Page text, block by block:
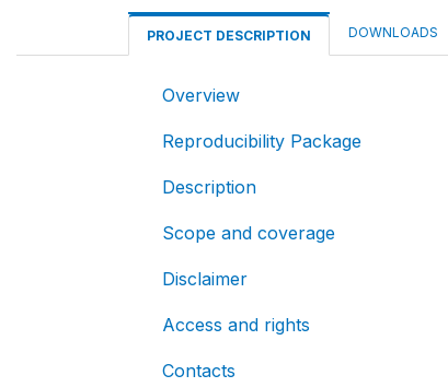
PROJECT DESCRIPTION DOWNLOADS
Overview
Reproducibility Package
Description
Scope and coverage
Disclaimer
Access and rights
Contacts